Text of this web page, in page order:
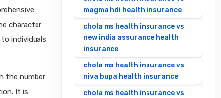
character
individuals
the number
It is
magma hdi health insurance
chola ms health insurance vs
new india assurance health
insurance
chola ms health insurance vs
niva bupa health insurance
chola ms health insurance vs